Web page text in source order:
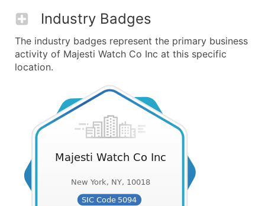
Industry Badges
The industry badges represent the primary business
activity of Majesti Watch Co Inc at this specific
location.